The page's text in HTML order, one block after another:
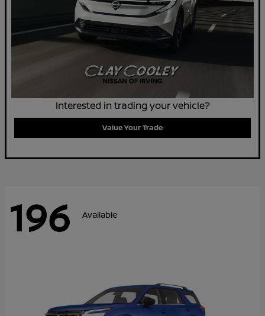
Interested in trading your vehicle?
Value Your Trade
196 Available